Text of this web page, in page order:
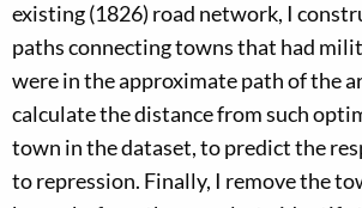
existing (1826) road network, I
paths connecting towns that had
were in the approximate path of the
calculate the distance from such
town in the dataset, to predict the
to repression. Finally, I remove the